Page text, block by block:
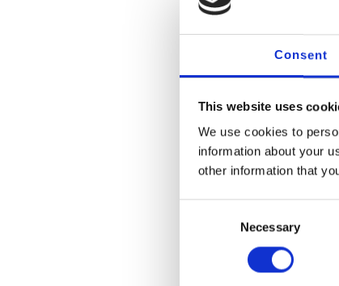
Consent
This website uses
We use cookies to
information about your
other information that
Necessary
Where applicable,
Our governance
Treatments are
Patient records are
Clinical